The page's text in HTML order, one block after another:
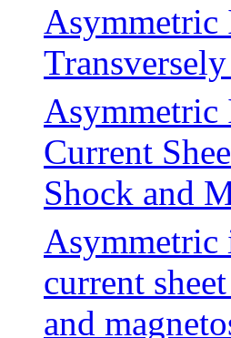
Asymmetric
Asymmetric
Current
Shock and
Asymmetric
current
and